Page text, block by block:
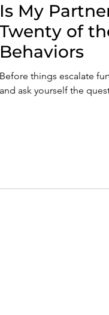
and Healing
Is My
Twenty of
Behaviors
Before things escalate
and ask yourself the